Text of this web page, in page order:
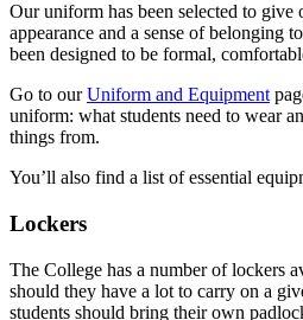
Our uniform has been selected to give
appearance and a sense of belonging
been designed to be formal,
Go to ourUniform and Equipment
uniform: what students need to wear
things from.
You’ll also find a list of essential
Lockers
The College has a number of lockers
should they have a lot to carry on a
students should bring their own